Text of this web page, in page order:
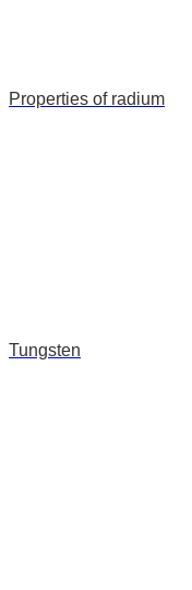
Properties of radium
Tungsten